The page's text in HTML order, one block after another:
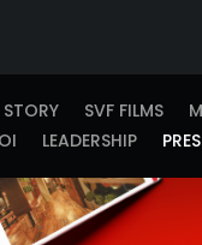
SVF FILMS
LEADERSHIP